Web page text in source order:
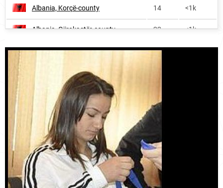
Albania, Korçë-county 14 <1k
Albania, Gjirokastër-county 22 <1k
Albania, Lezhë-county 27
Albania, Kukës-county
Albania, Shkodër-county
Kosovo, District-of-peja
Kosovo, District-of-pristina 305
Kosovo, District-of-gjakova 318
Kosovo, District-of-gjilan 346